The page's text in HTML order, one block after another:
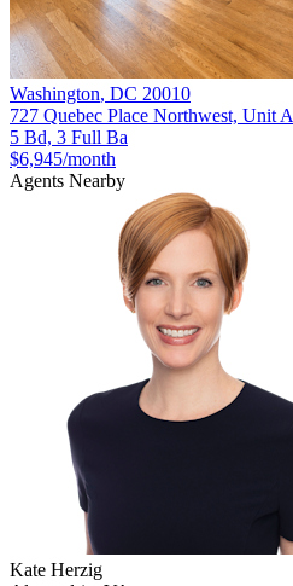
Washington, DC 20010
727 Quebec Place Northwest, Unit A
5 Bd, 3 Full Ba
$6,945/month
Agents Nearby
Kate Herzig